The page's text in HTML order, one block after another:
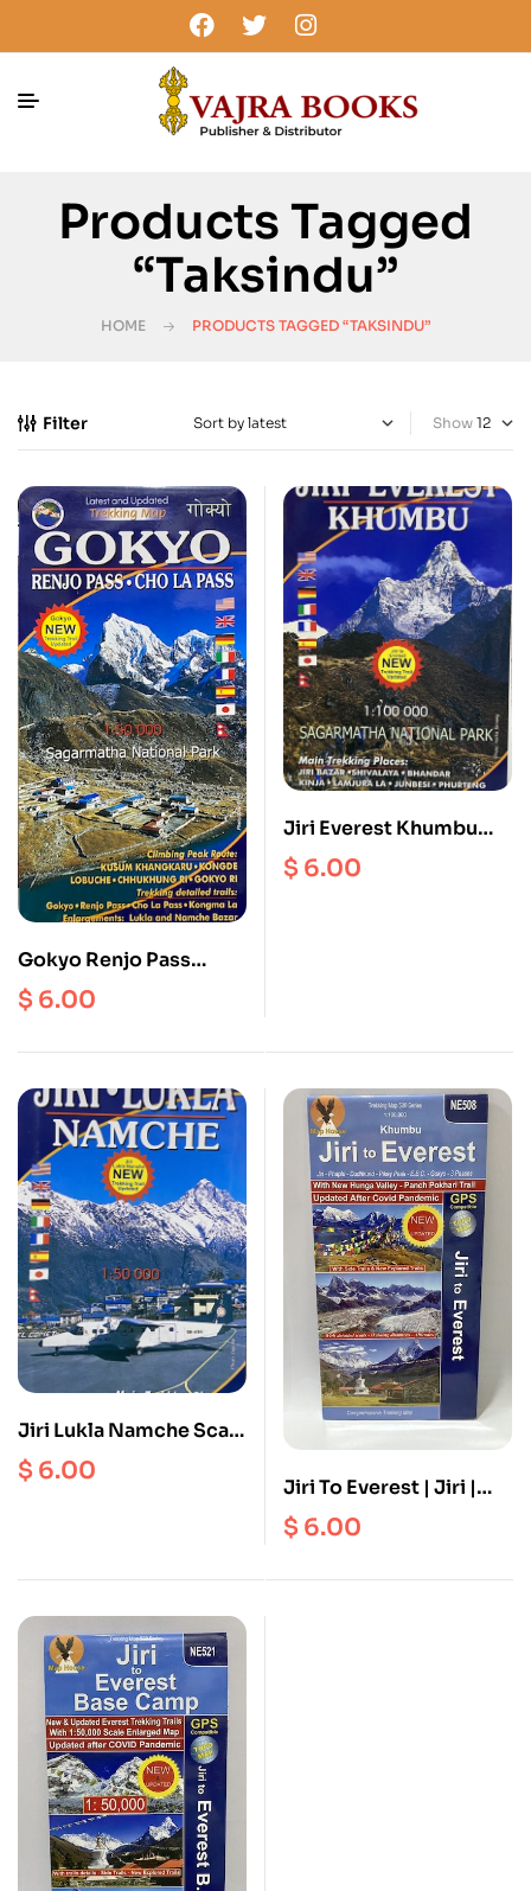
Products Tagged
“Taksindu”
HOME PRODUCTS TAGGED “TAKSINDU”
Filter Show
Gokyo Renjo Pass
ChoLa Scale 1:50000
$ 6.00
Jiri Everest Khumbu
Scale 1: 100000
$ 6.00
Jiri Lukla Namche Scale
1: 50000
$ 6.00
Jiri To Everest | Jiri |
Phaplu | Dudhkund |
Pikey Peak | Everest
$ 6.00